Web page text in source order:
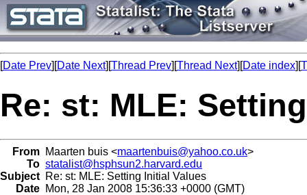
[Date Prev][Date Next][Thread Prev][Thread Next][Date index][
Re: st: MLE:
From Maarten buis <maartenbuis@yahoo.co.uk>
To statalist@hsphsun2.harvard.edu
Subject Re: st: MLE: Setting Initial Values
Date Mon, 28 Jan 2008 15:36:33 +0000 (GMT)